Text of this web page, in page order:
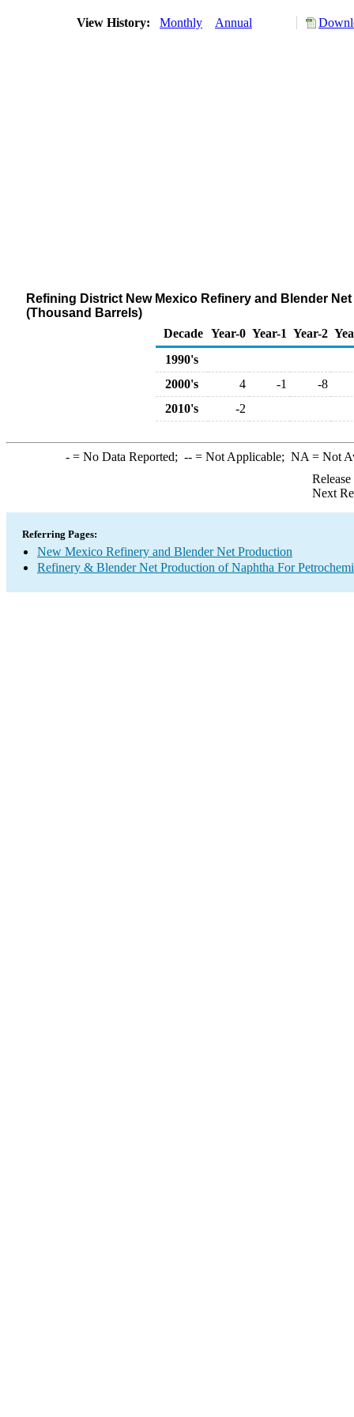
View History: Monthly Annual
Refining District New Mexico Refinery and Blender
(Thousand Barrels)
Decade Year-0 Year-1 Year-2
1990's
2000's
4 -1
-8
2010's
-2
-= No Data Reported; --= Not Applicable; NA = Not
Next
Referring Pages:
New Mexico Refinery and Blender Net Production
Refinery & Blender Net Production of Naphtha For